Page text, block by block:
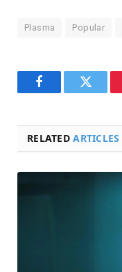
Plasma Popular
FacebookTwitter
RELATEDARTICLES